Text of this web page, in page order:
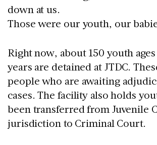
down at us.
Those were our youth, our
Right now, about 150 youth ages
years are detained at JTDC.
people who are awaiting
cases. The facility also holds
been transferred from Juvenile
jurisdiction to Criminal Court.